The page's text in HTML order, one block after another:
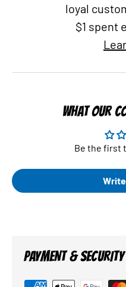
loyal
$1 spent
WHAT OUR
Be the first
PAYMENT & SECURITY